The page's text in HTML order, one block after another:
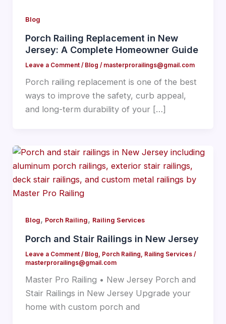
Blog
Porch Railing Replacement in New
Jersey: A Complete Homeowner Guide
Leave a Comment / Blog / masterprorailings@gmail.com
Porch railing replacement is one of the best
ways to improve the safety, curb appeal,
and long-term durability of your […]
Blog, Porch Railing, Railing Services
Porch and Stair Railings in New Jersey
Leave a Comment / Blog Porch Railing Railing Services/
masterprorailings@gmail.com
Master Pro Railing • New Jersey Porch and
Stair Railings in New Jersey Upgrade your
home with custom porch and